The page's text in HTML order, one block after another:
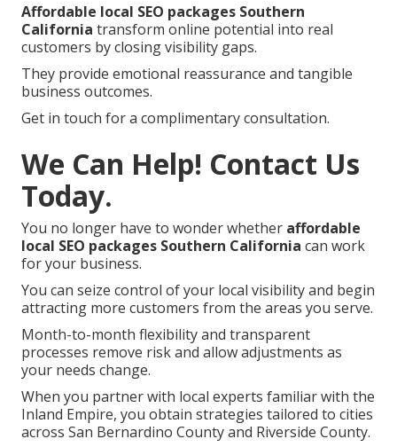
Affordable local SEO packages Southern
California transform online potential into real
customers by closing visibility gaps.
They provide emotional reassurance and tangible
business outcomes.
Get in touch for a complimentary consultation.
We Can Help! Contact Us
Today.
You no longer have to wonder whether affordable
local SEO packages Southern California can work
for your business.
You can seize control of your local visibility and begin
attracting more customers from the areas you serve.
Month-to-month flexibility and transparent
processes remove risk and allow adjustments as
your needs change.
When you partner with local experts familiar with the
Inland Empire, you obtain strategies tailored to cities
across San Bernardino County and Riverside County.